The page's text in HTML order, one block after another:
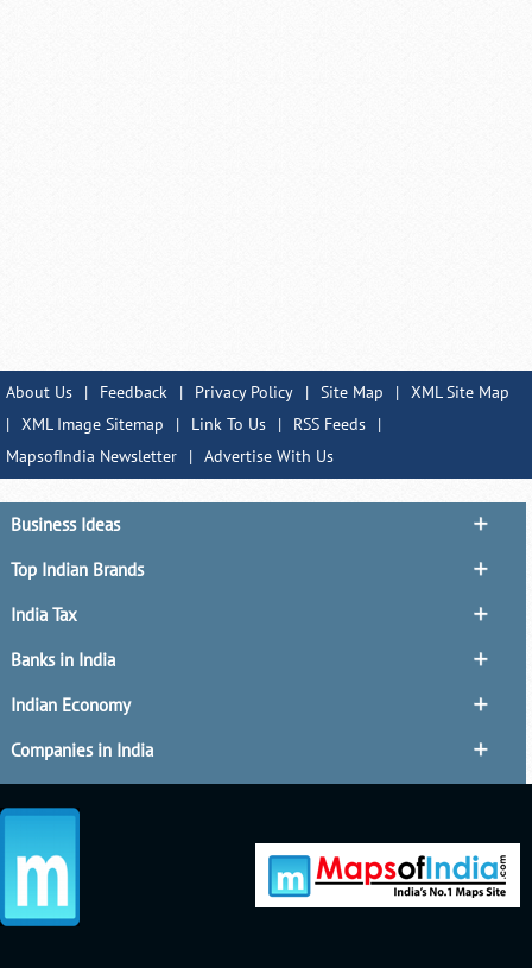
About Us | Feedback | Privacy Policy | Site Map | XML Site Map
| XML Image Sitemap | Link To Us | RSS Feeds
|
MapsofIndia Newsletter
| Advertise With Us
Business Ideas
Top Indian Brands
India Tax
Banks in India
Indian Economy
Companies in India